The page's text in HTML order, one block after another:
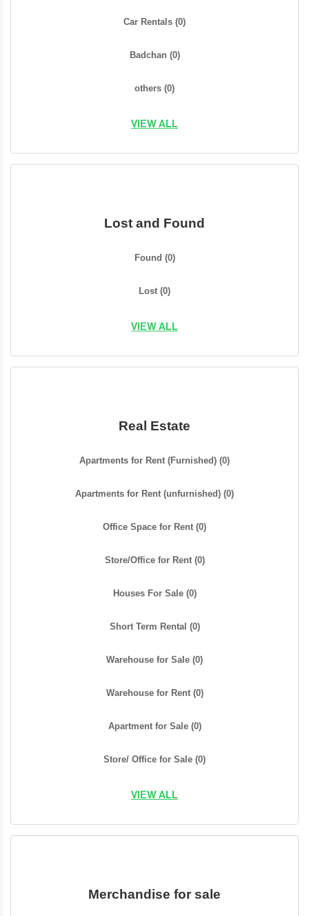
Car Rentals (0)
Badchan (0)
others (0)
VIEW ALL
Lost and Found
Found (0)
Lost (0)
VIEW ALL
Real Estate
Apartments for Rent (Furnished) (0)
Apartments for Rent (unfurnished) (0)
Office Space for Rent (0)
Store/Office for Rent (0)
Houses For Sale (0)
Short Term Rental (0)
Warehouse for Sale (0)
Warehouse for Rent (0)
Apartment for Sale (0)
Store/ Office for Sale (0)
VIEW ALL
Merchandise for sale